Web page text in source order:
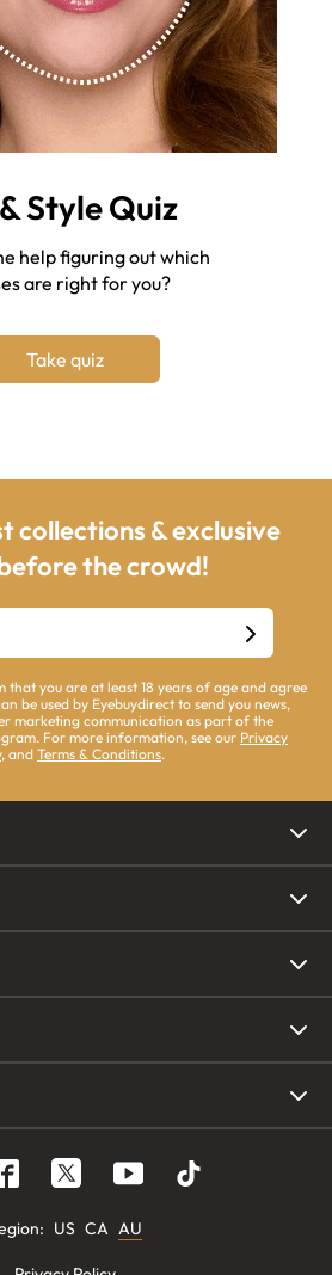
Style Quiz
help figuring out which
are right for you?
Take quiz
collections & exclusive
the crowd!
that you are at least 18 years of age and agree
be used by Eyebuydirect to send you news,
marketing communication as part of the
For more information, see our Privacy
, and Terms & Conditions.
: US CA AU